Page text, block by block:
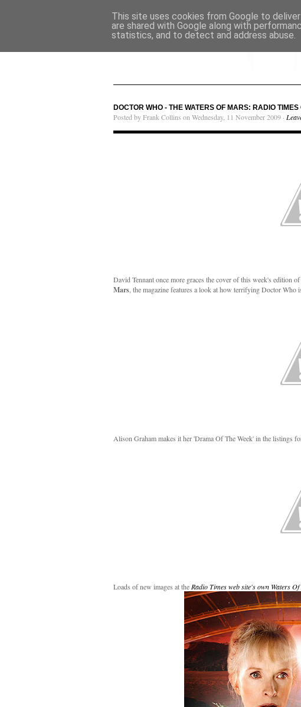
DOCTOR WHO - THE WATERS OF MARS: RADIO
Posted by Frank Collins on Wednesday, 11 November 2009 ·
David Tennant once more graces the cover of this week's edition of
Mars , the magazine features a look at how terrifying Doctor
Alison Graham makes it her 'Drama Of The Week' in the listings
Loads of new images at the Radio Times web site's own Waters
This site uses cookies from Google to
are shared with Google along with
statistics, and to detect and address abuse.